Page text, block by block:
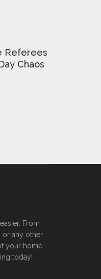
Referees
Chaos
From
or any other
your home.
today!